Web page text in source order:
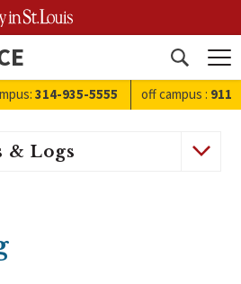
Open
search
314-935-5555 off campus : 911
& Logs